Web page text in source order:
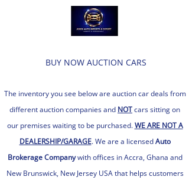
BUY NOW AUCTION CARS
The inventory you see below are auction car deals from
different auction companies and NOTcars sitting on
our premises waiting to be purchased.WE ARE NOT A
DEALERSHIP/GARAGE. We are a licensedAuto
Brokerage Companywith offices in Accra, Ghana and
New Brunswick, New Jersey USA that helps customers